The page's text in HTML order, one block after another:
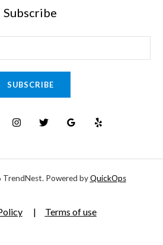
Subscribe
SUBSCRIBE
Powered byQuickOps
| Terms of use